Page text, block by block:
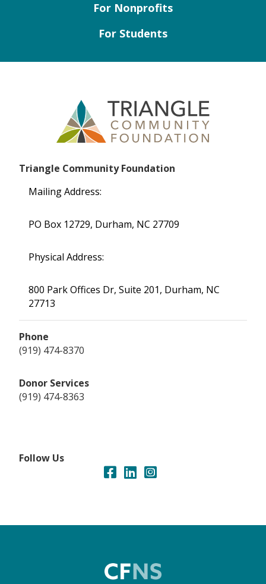
For Nonprofits
For Students
Triangle Community Foundation
Mailing Address:
PO Box 12729, Durham, NC 27709
Physical Address:
800 Park Offices Dr, Suite 201, Durham, NC
27713
Phone
(919) 474-8370
Donor Services
(919) 474-8363
Follow Us